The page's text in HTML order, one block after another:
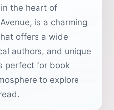
the heart of
is a charming
offers a wide
authors, and unique
perfect for book
to explore